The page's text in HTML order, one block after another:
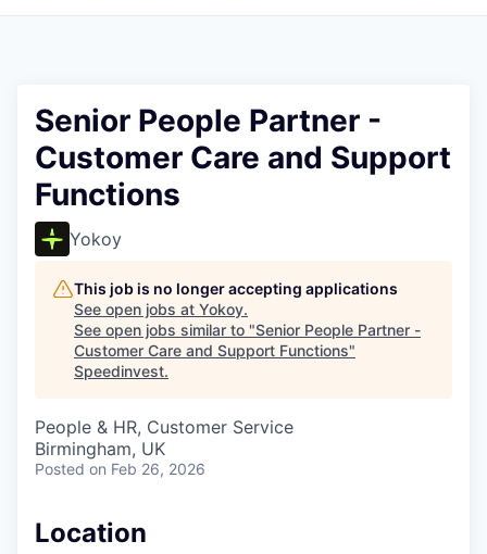
Senior People Partner -
Customer Care and Support
Functions
Yokoy
This job is no longer accepting applications
See open jobs at Yokoy.
See open jobs similar to "Senior People Partner -
Customer Care and Support Functions"
Speedinvest.
People & HR, Customer Service
Birmingham, UK
Posted on Feb 26, 2026
Location